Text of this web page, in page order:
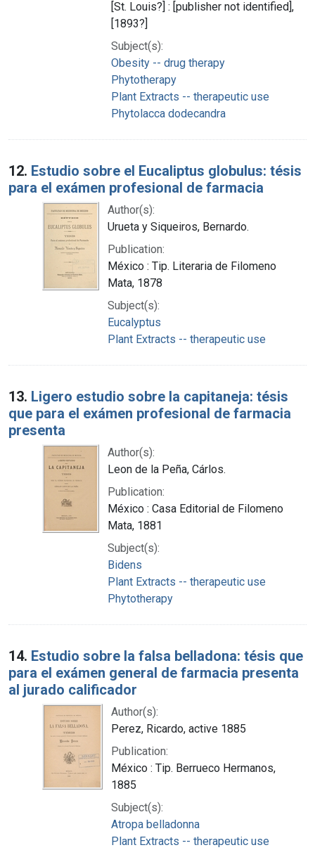
[St. Louis?] : [publisher not identified],
[1893?]
Subject(s):
Obesity -- drug therapy
Phytotherapy
Plant Extracts -- therapeutic use
Phytolacca dodecandra
12. Estudio sobre el Eucaliptus globulus: tésis
para el exámen profesional de farmacia
Author(s):
Urueta y Siqueiros, Bernardo.
Publication:
México : Tip. Literaria de Filomeno
Mata, 1878
Subject(s):
Eucalyptus
Plant Extracts -- therapeutic use
13. Ligero estudio sobre la capitaneja: tésis
que para el exámen profesional de farmacia
presenta
Author(s):
Leon de la Peña, Cárlos.
Publication:
México : Casa Editorial de Filomeno
Mata, 1881
Subject(s):
Bidens
Plant Extracts -- therapeutic use
Phytotherapy
14. Estudio sobre la falsa belladona: tésis que
para el exámen general de farmacia presenta
al jurado calificador
Author(s):
Perez, Ricardo, active 1885
Publication:
México : Tip. Berrueco Hermanos,
1885
Subject(s):
Atropa belladonna
Plant Extracts -- therapeutic use